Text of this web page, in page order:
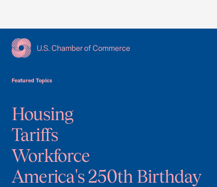
Featured Topics
Housing
Tariffs
Workforce
America's 250th Birthday